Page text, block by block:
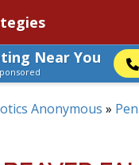
Near You
Anonymous »